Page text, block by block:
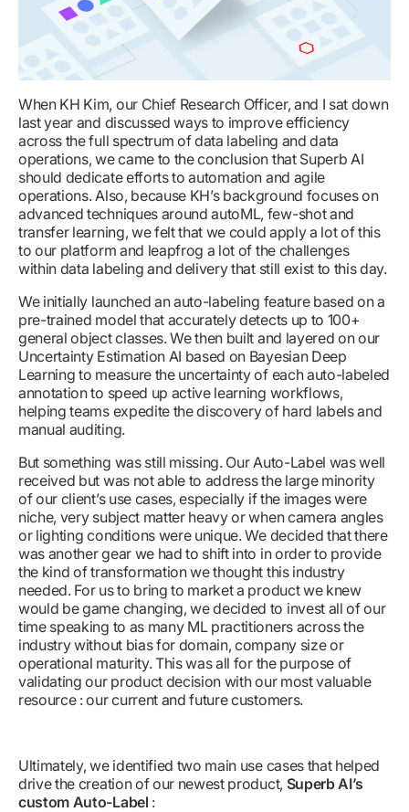
When KH Kim, our Chief Research Officer, and I sat down
last year and discussed ways to improve efficiency
across the full spectrum of data labeling and data
operations, we came to the conclusion that Superb AI
should dedicate efforts to automation and agile
operations. Also, because KH’s background focuses on
advanced techniques around autoML, few-shot and
transfer learning, we felt that we could apply a lot of this
to our platform and leapfrog a lot of the challenges
within data labeling and delivery that still exist to this day.
We initially launched an auto-labeling feature based on a
pre-trained model that accurately detects up to 100+
general object classes. We then built and layered on our
Uncertainty Estimation AI based on Bayesian Deep
Learning to measure the uncertainty of each auto-labeled
annotation to speed up active learning workflows,
helping teams expedite the discovery of hard labels and
manual auditing.
But something was still missing. Our Auto-Label was well
received but was not able to address the large minority
of our client’s use cases, especially if the images were
niche, very subject matter heavy or when camera angles
or lighting conditions were unique. We decided that there
was another gear we had to shift into in order to provide
the kind of transformation we thought this industry
needed. For us to bring to market a product we knew
would be game changing, we decided to invest all of our
time speaking to as many ML practitioners across the
industry without bias for domain, company size or
operational maturity. This was all for the purpose of
validating our product decision with our most valuable
resource : our current and future customers.
Ultimately, we identified two main use cases that helped
drive the creation of our newest product, Superb AI’s
custom Auto-Label :